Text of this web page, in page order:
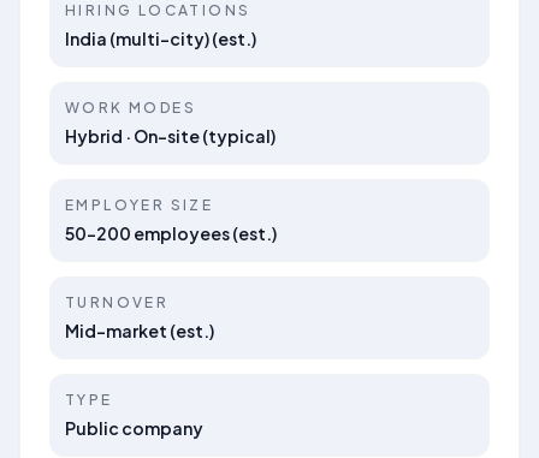
HIRING LOCATIONS
India (multi-city) (est.)
WORK MODES
Hybrid · On-site (typical)
EMPLOYER SIZE
50–200 employees (est.)
TURNOVER
Mid-market (est.)
TYPE
Public company